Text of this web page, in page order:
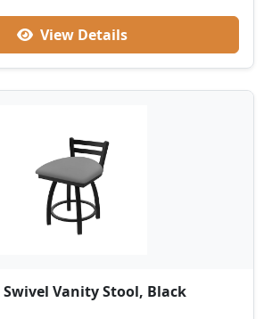
View Details
Swivel Vanity Stool, Black